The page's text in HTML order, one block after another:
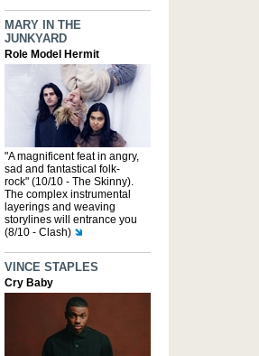
MARY IN THE
JUNKYARD
Role Model Hermit
"A magnificent feat in angry,
sad and fantastical folk-
rock" (10/10 - The Skinny).
The complex instrumental
layerings and weaving
storylines will entrance you
(8/10 - Clash)
VINCE STAPLES
Cry Baby